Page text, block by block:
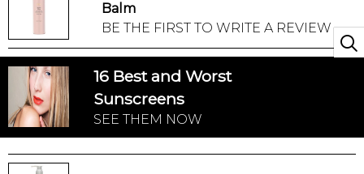
SISTER SITES
Balm
BE THE FIRST TO WRITE A REVIEW
16 Best and Worst
Sunscreens
SEE THEM NOW